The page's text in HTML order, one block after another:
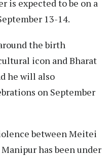
is expected to be on a
13-14.
the birth
icon and Bharat
he will also
on September
between Meitei
has been under